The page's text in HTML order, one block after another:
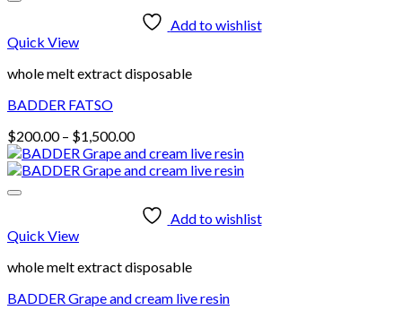
through
$1,500.00Add to wishlist
Quick View
whole melt extract disposable
BADDER FATSO
$200.00 – $1,500.00Price
range:
$200.00
$1,500.00
Add to wishlist
Quick View
whole melt extract disposable
BADDER Grape and cream live resin